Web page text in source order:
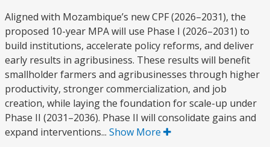
Aligned with Mozambique’s new CPF (2026–2031), the
proposed 10-year MPA will use Phase I (2026–2031) to
build institutions, accelerate policy reforms, and deliver
early results in agribusiness. These results will benefit
smallholder farmers and agribusinesses through higher
productivity, stronger commercialization, and job
creation, while laying the foundation for scale-up under
Phase II (2031–2036). Phase II will consolidate gains and
expand interventions... Show More